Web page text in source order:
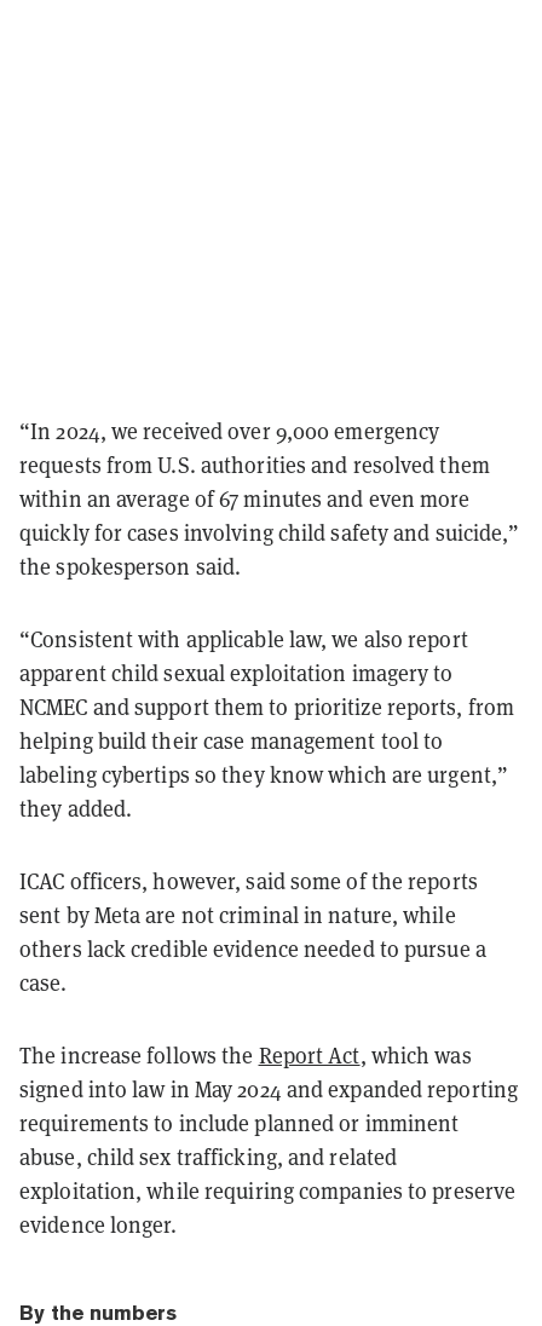
“In 2024, we received over 9,000 emergency
requests from U.S. authorities and resolved them
within an average of 67 minutes and even more
quickly for cases involving child safety and suicide,”
the spokesperson said.
“Consistent with applicable law, we also report
apparent child sexual exploitation imagery to
NCMEC and support them to prioritize reports, from
helping build their case management tool to
labeling cybertips so they know which are urgent,”
they added.
ICAC officers, however, said some of the reports
sent by Meta are not criminal in nature, while
others lack credible evidence needed to pursue a
case.
The increase follows the Report Act, which was
signed into law in May 2024 and expanded reporting
requirements to include planned or imminent
abuse, child sex trafficking, and related
exploitation, while requiring companies to preserve
evidence longer.
By the numbers